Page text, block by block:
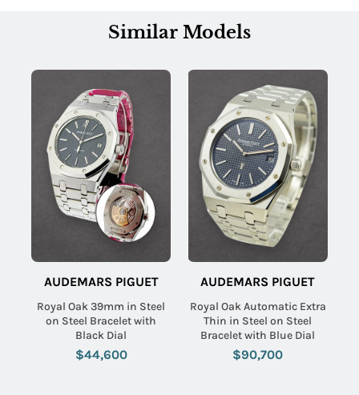
Similar Models
AUDEMARS PIGUET
Royal Oak 39mm in Steel
on Steel Bracelet with
Black Dial
$44,600
AUDEMARS PIGUET
Royal Oak Automatic Extra
Thin in Steel on Steel
Bracelet with Blue Dial
$90,700